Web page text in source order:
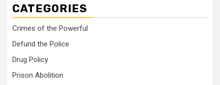
CATEGORIES
Crimes of the Powerful
Defund the Police
Drug Policy
Prison Abolition